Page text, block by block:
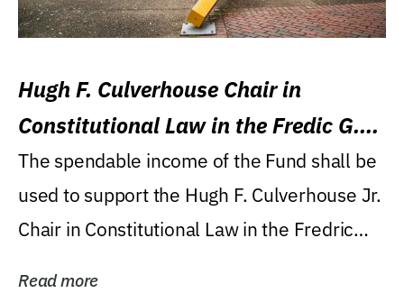
Hugh F. Culverhouse Chair in
Constitutional Law in the Fredic G.
Levin College of Law
The spendable income of the Fund shall be
used to support the Hugh F. Culverhouse Jr.
Chair in Constitutional Law in the Fredric
Read more